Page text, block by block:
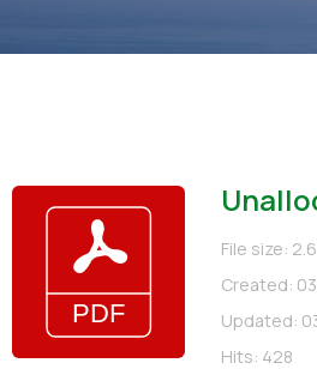
File size:
Created:
Updated:
Hits: 428